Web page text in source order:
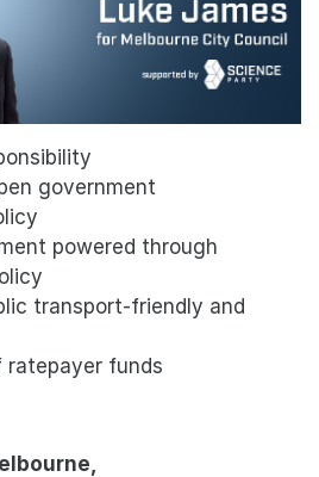
government
powered through
transport-friendly and
ratepayer funds